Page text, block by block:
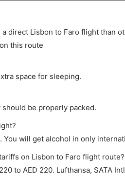
direct Lisbon to Faro flight than
this route
space for sleeping.
be properly packed.
will get alcohol in only
on Lisbon to Faro flight route?
to AED 220. Lufthansa, SATA